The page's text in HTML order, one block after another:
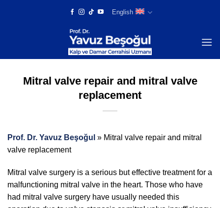
English
Mitral valve repair and mitral valve
replacement
Prof. Dr. Yavuz Beşoğul » Mitral valve repair and mitral
valve replacement
Mitral valve surgery is a serious but effective treatment for a
malfunctioning mitral valve in the heart. Those who have
had mitral valve surgery have usually needed this